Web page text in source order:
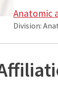
Anatomic
Division: